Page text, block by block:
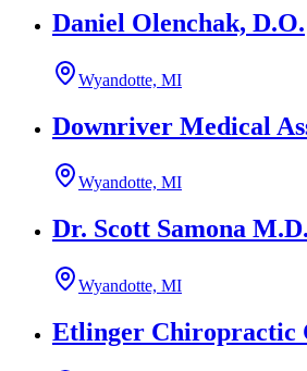
Daniel Olenchak, D.O.
Wyandotte, MI
Downriver Medical
Wyandotte, MI
Dr. Scott Samona M.D.
Wyandotte, MI
Etlinger Chiropractic